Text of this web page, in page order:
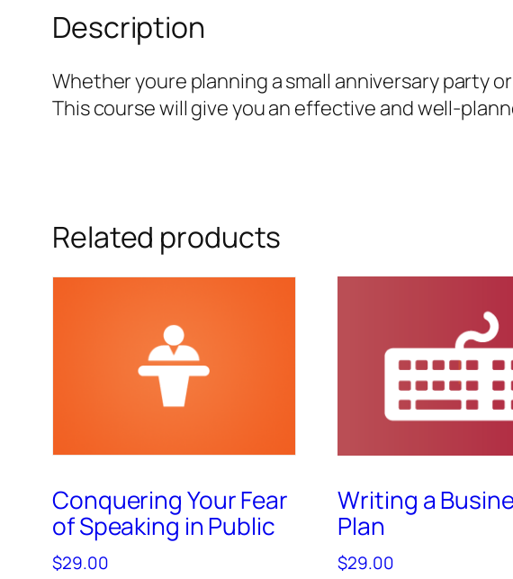
Description
Whether youre planning a small anniversary party
This course will give you an effective and well-
Related products
Conquering Your Fear
of Speaking in Public
$29.00
Writing a
Plan
$29.00